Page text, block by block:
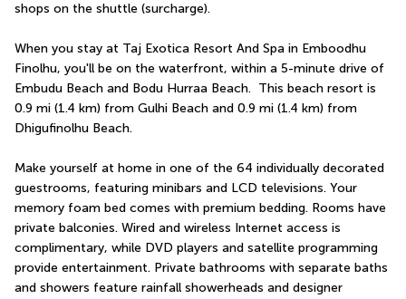
shops on the shuttle (surcharge).
When you stay at Taj Exotica Resort And Spa in Emboodhu
Finolhu, you'll be on the waterfront, within a 5-minute drive of
Embudu Beach and Bodu Hurraa Beach.  This beach resort is
0.9 mi (1.4 km) from Gulhi Beach and 0.9 mi (1.4 km) from
Dhigufinolhu Beach.
Make yourself at home in one of the 64 individually decorated
guestrooms, featuring minibars and LCD televisions. Your
memory foam bed comes with premium bedding. Rooms have
private balconies. Wired and wireless Internet access is
complimentary, while DVD players and satellite programming
provide entertainment. Private bathrooms with separate baths
and showers feature rainfall showerheads and designer